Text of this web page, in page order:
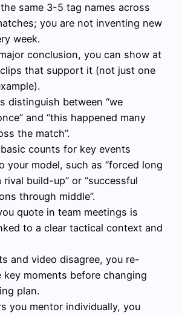
same 3-5 tag names across
you are not inventing new
week.
conclusion, you can show at
that support it (not just one
distinguish between “we
and “this happened many
the match”.
counts for key events
your model, such as “forced long
rival build-up” or “successful
through middle”.
quote in team meetings is
to a clear tactical context and
and video disagree, you re-
key moments before changing
plan.
you mentor individually, you